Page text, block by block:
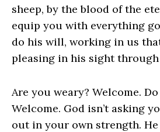
sheep, by the blood of the
equip you with everything
do his will, working in us
pleasing in his sight through
Are you weary? Welcome.
Welcome. God isn’t asking
out in your own strength.